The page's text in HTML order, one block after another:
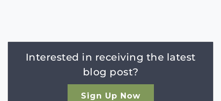
Interested in receiving the latest
blog post?
Sign Up Now